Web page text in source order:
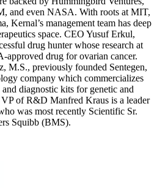
and even NASA. With roots at MIT,
Kernal’s management team has deep
space. CEO Yusuf Erkul,
drug hunter whose research at
approved drug for ovarian cancer.
M.S., previously founded Sentegen,
company which commercializes
diagnostic kits for genetic and
VP of R&D Manfred Kraus is a leader
was most recently Scientific Sr.
Squibb (BMS).